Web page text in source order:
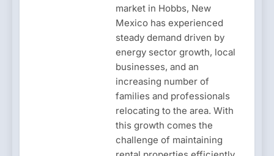
market in Hobbs, New
Mexico has experienced
steady demand driven by
energy sector growth, local
businesses, and an
increasing number of
families and professionals
relocating to the area. With
this growth comes the
challenge of maintaining